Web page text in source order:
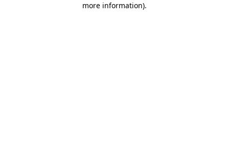
more information).